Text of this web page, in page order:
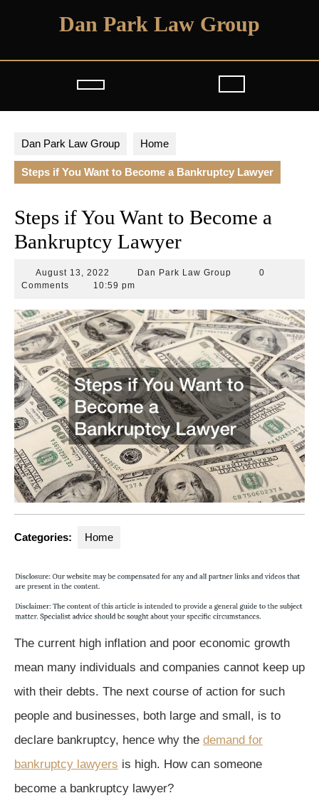
Dan Park Law Group
Open
Dan Park Law Group Home
Steps if You Want to Become a Bankruptcy Lawyer
Steps if You Want to Become a
Bankruptcy Lawyer
August 13, 2022 August
13,
Dan Park Law Group
Group
0
Comments
10:59 pm
Categories: Home
The current high inflation and poor economic growth
mean many individuals and companies cannot keep up
with their debts. The next course of action for such
people and businesses, both large and small, is to
declare bankruptcy, hence why the demand for
bankruptcy lawyers is high. How can someone
become a bankruptcy lawyer?